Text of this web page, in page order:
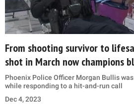
From shooting survivor to
shot in March now champions
Phoenix Police Officer Morgan Bullis
while responding to a hit-and-run call
Dec 4, 2023